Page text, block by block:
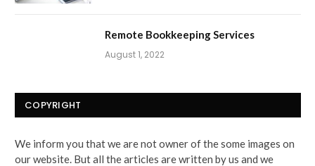
Remote Bookkeeping Services
August 1, 2022
COPYRIGHT
We inform you that we are not owner of the some images on
our website. But all the articles are written by us and we